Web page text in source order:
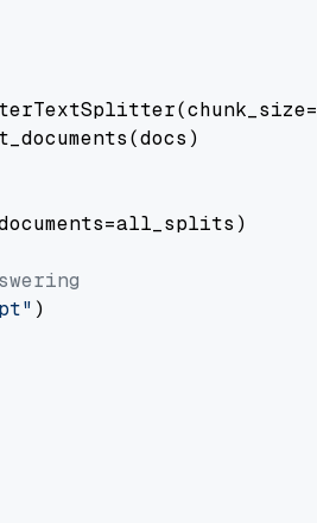
)